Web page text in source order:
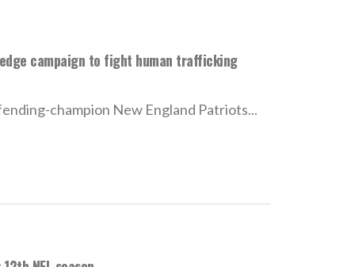
campaign to fight human trafficking
champion New England Patriots...